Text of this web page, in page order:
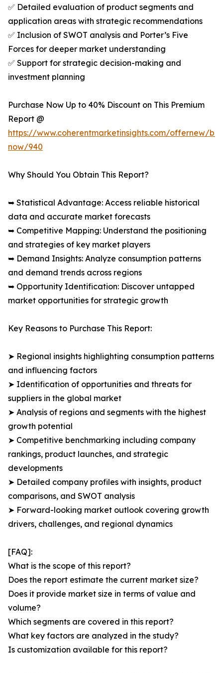
✅ Detailed evaluation of product segments and
application areas with strategic recommendations
✅ Inclusion of SWOT analysis and Porter’s Five
Forces for deeper market understanding
✅ Support for strategic decision-making and
investment planning
Purchase Now Up to 40% Discount on This Premium
Report @
https://www.coherentmarketinsights.com/offernew/
now/940
Why Should You Obtain This Report?
➥ Statistical Advantage: Access reliable historical
data and accurate market forecasts
➥ Competitive Mapping: Understand the positioning
and strategies of key market players
➥ Demand Insights: Analyze consumption patterns
and demand trends across regions
➥ Opportunity Identification: Discover untapped
market opportunities for strategic growth
Key Reasons to Purchase This Report:
➤ Regional insights highlighting consumption patterns
and influencing factors
➤ Identification of opportunities and threats for
suppliers in the global market
➤ Analysis of regions and segments with the highest
growth potential
➤ Competitive benchmarking including company
rankings, product launches, and strategic
developments
➤ Detailed company profiles with insights, product
comparisons, and SWOT analysis
➤ Forward-looking market outlook covering growth
drivers, challenges, and regional dynamics
[FAQ]:
What is the scope of this report?
Does the report estimate the current market size?
Does it provide market size in terms of value and
volume?
Which segments are covered in this report?
What key factors are analyzed in the study?
Is customization available for this report?